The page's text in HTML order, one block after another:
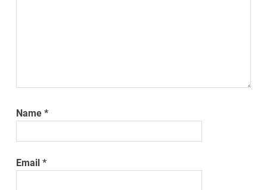
Name*
Email*